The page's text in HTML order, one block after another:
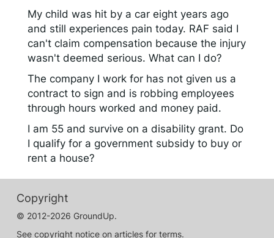
My child was hit by a car eight years ago
and still experiences pain today. RAF said I
can't claim compensation because the injury
wasn't deemed serious. What can I do?
The company I work for has not given us a
contract to sign and is robbing employees
through hours worked and money paid.
I am 55 and survive on a disability grant. Do
I qualify for a government subsidy to buy or
rent a house?
Copyright
© 2012-2026 GroundUp.
See copyright notice on articles for terms.